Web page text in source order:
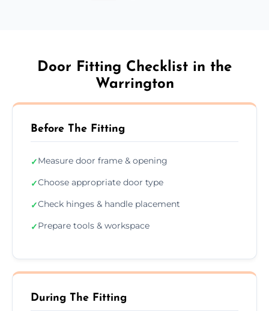
Door Fitting Checklist in the
Warrington
Before The Fitting
✓Measure door frame & opening
✓Choose appropriate door type
✓Check hinges & handle placement
✓Prepare tools & workspace
During The Fitting